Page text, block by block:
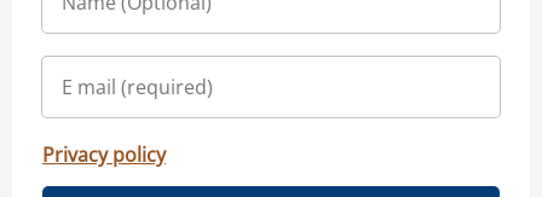
Privacy policy